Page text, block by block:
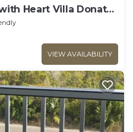
Heart Villa Donates
VIEW AVAILABILITY